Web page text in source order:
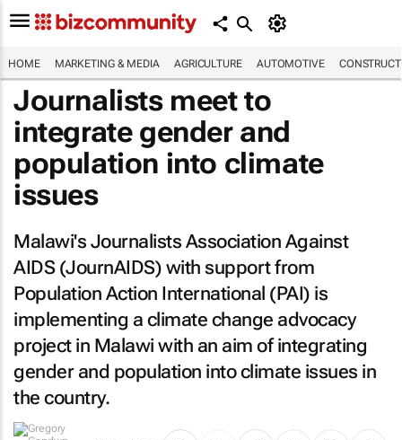
HOME MARKETING & MEDIA AGRICULTURE AUTOMOTIVE
Journalists meet to
integrate gender and
population into climate
issues
Malawi's Journalists Association Against
AIDS (JournAIDS) with support from
Population Action International (PAI) is
implementing a climate change advocacy
project in Malawi with an aim of integrating
gender and population into climate issues in
the country.